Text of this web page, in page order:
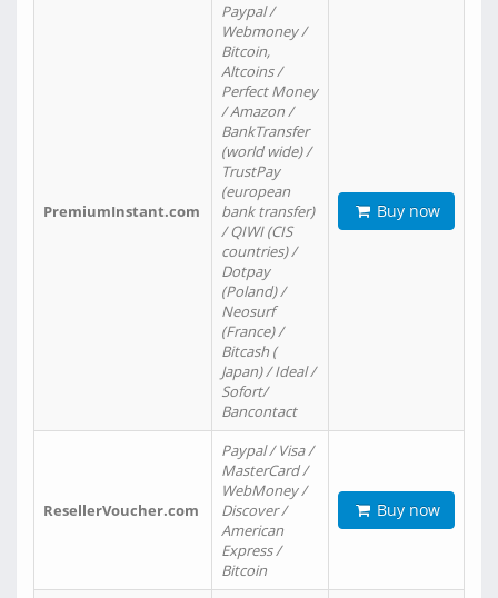
PremiumInstant.com
Paypal /
Webmoney /
Bitcoin,
Altcoins /
Perfect Money
/ Amazon /
BankTransfer
(world wide) /
TrustPay
(european
bank transfer)
/ QIWI (CIS
countries) /
Dotpay
(Poland) /
Neosurf
(France) /
Bitcash (
Japan) / Ideal /
Sofort/
Bancontact
Buy now
ResellerVoucher.com
Paypal / Visa /
MasterCard /
WebMoney /
Discover /
American
Express /
Bitcoin
Buy now